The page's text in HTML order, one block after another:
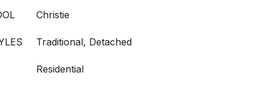
Christie
Traditional, Detached
Residential